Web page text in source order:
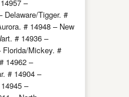
–
Delaware/Tigger. #
# 14948 – New
# 14936 –
Florida/Mickey. #
14962 –
# 14904 –
–